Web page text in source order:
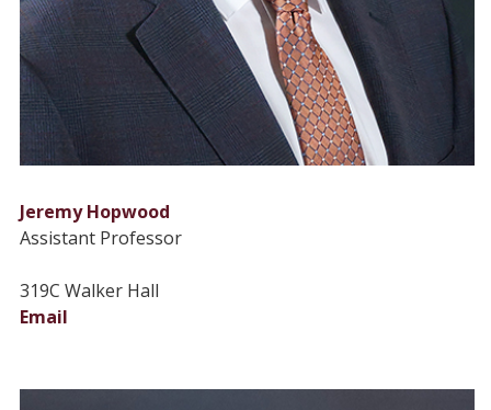
Jeremy Hopwood
Assistant Professor
319C Walker Hall
Email